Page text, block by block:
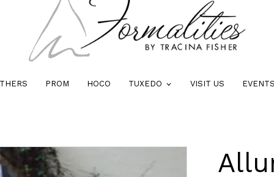
PROM HOCO TUXEDO VISIT US EVENTS